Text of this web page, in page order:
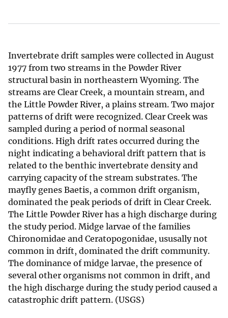
Invertebrate drift samples were collected in August
1977 from two streams in the Powder River
structural basin in northeastern Wyoming. The
streams are Clear Creek, a mountain stream, and
the Little Powder River, a plains stream. Two major
patterns of drift were recognized. Clear Creek was
sampled during a period of normal seasonal
conditions. High drift rates occurred during the
night indicating a behavioral drift pattern that is
related to the benthic invertebrate density and
carrying capacity of the stream substrates. The
mayfly genes Baetis, a common drift organism,
dominated the peak periods of drift in Clear Creek.
The Little Powder River has a high discharge during
the study period. Midge larvae of the families
Chironomidae and Ceratopogonidae, ususally not
common in drift, dominated the drift community.
The dominance of midge larvae, the presence of
several other organisms not common in drift, and
the high discharge during the study period caused a
catastrophic drift pattern. (USGS)